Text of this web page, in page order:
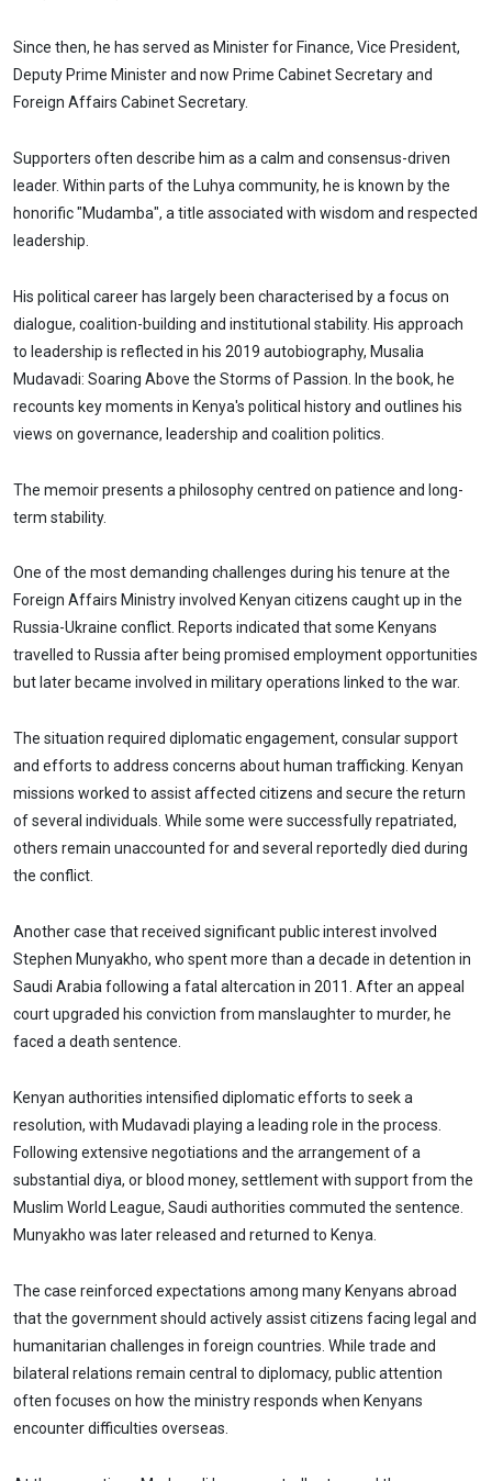
Since then, he has served as Minister for Finance, Vice President,
Deputy Prime Minister and now Prime Cabinet Secretary and
Foreign Affairs Cabinet Secretary.
Supporters often describe him as a calm and consensus-driven
leader. Within parts of the Luhya community, he is known by the
honorific "Mudamba", a title associated with wisdom and respected
leadership.
His political career has largely been characterised by a focus on
dialogue, coalition-building and institutional stability. His approach
to leadership is reflected in his 2019 autobiography, Musalia
Mudavadi: Soaring Above the Storms of Passion. In the book, he
recounts key moments in Kenya's political history and outlines his
views on governance, leadership and coalition politics.
The memoir presents a philosophy centred on patience and long-
term stability.
One of the most demanding challenges during his tenure at the
Foreign Affairs Ministry involved Kenyan citizens caught up in the
Russia-Ukraine conflict. Reports indicated that some Kenyans
travelled to Russia after being promised employment opportunities
but later became involved in military operations linked to the war.
The situation required diplomatic engagement, consular support
and efforts to address concerns about human trafficking. Kenyan
missions worked to assist affected citizens and secure the return
of several individuals. While some were successfully repatriated,
others remain unaccounted for and several reportedly died during
the conflict.
Another case that received significant public interest involved
Stephen Munyakho, who spent more than a decade in detention in
Saudi Arabia following a fatal altercation in 2011. After an appeal
court upgraded his conviction from manslaughter to murder, he
faced a death sentence.
Kenyan authorities intensified diplomatic efforts to seek a
resolution, with Mudavadi playing a leading role in the process.
Following extensive negotiations and the arrangement of a
substantial diya, or blood money, settlement with support from the
Muslim World League, Saudi authorities commuted the sentence.
Munyakho was later released and returned to Kenya.
The case reinforced expectations among many Kenyans abroad
that the government should actively assist citizens facing legal and
humanitarian challenges in foreign countries. While trade and
bilateral relations remain central to diplomacy, public attention
often focuses on how the ministry responds when Kenyans
encounter difficulties overseas.